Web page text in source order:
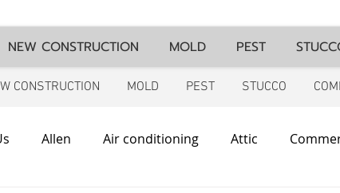
NEW CONSTRUCTION MOLD PEST
CONSTRUCTION MOLD PEST STUCCO
Allen Air conditioning Attic